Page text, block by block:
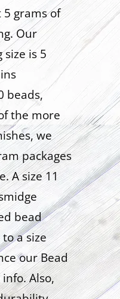
grams of
Our
is 5
beads,
the more
we
packages
A size 11
bead
a size
our Bead
Also,